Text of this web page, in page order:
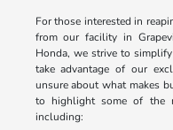
For those interested in
from our facility in
Honda, we strive to
take advantage of our
unsure about what makes
to highlight some of the
including: